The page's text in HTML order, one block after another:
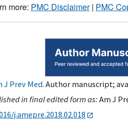
more: PMC Disclaimer| PMC
J Prev Med. Author manuscript;
in final edited form as:Am J
j.amepre.2018.02.018